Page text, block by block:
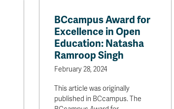
BCcampus Award for
Excellence in Open
Education: Natasha
Ramroop Singh
February 28, 2024
This article was originally
published in BCcampus. The